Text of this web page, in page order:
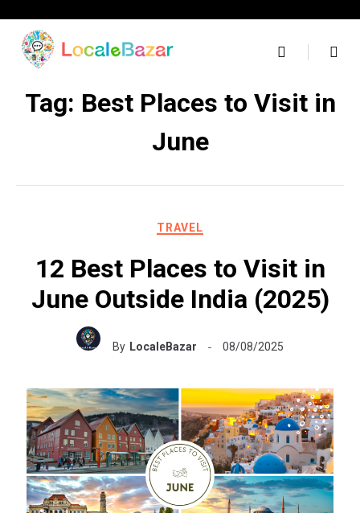
content
Tag: Best Places to Visit in
June
TRAVEL
12 Best Places to Visit in
June Outside India (2025)
By LocaleBazar 08/08/2025